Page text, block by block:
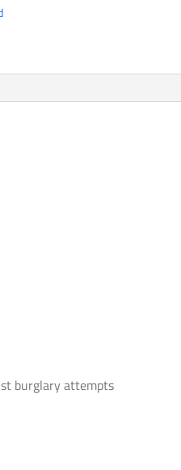
burglary attempts